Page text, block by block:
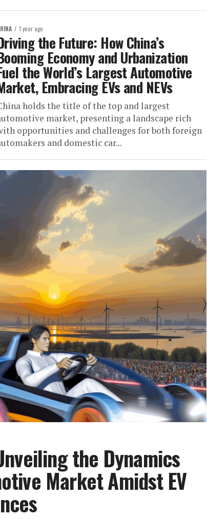
1 year ago
the Future: How China’s
Economy and Urbanization
the World’s Largest Automotive
Embracing EVs and NEVs
holds the title of the top and largest
market, presenting a landscape rich
opportunities and challenges for both foreign
and domestic car...
the Dynamics
Market Amidst EV